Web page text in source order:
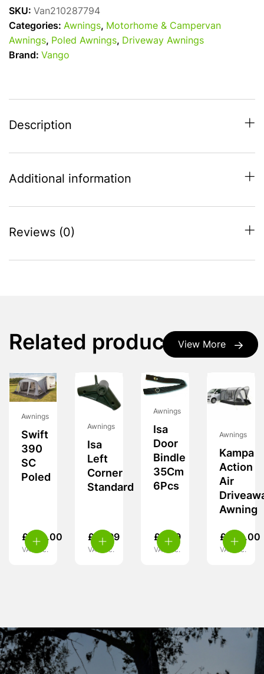
SKU: Van210287794
Categories: Awnings, Motorhome & Campervan
Awnings, Poled Awnings, Driveway Awnings
Brand: Vango
Description
Additional information
Reviews (0)
View More
Related products
Awnings
Swift
390
SC
Poled
£ 260.00
VAT inc.
Awnings
Isa
Left
Corner
Standard
£ 19.99
VAT inc.
Awnings
Isa
Door
Bindle
35Cm
6Pcs
£ 9.99
VAT inc.
Awnings
Kampa
Action
Air
Awning
£ 349.00
VAT inc.